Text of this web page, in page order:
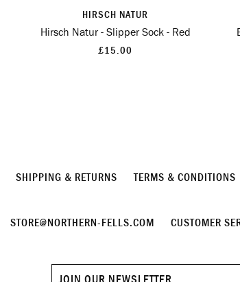
HIRSCH NATUR
Hirsch Natur - Slipper Sock - Red
£15.00
SHIPPING & RETURNS TERMS & CONDITIONS
STORE@NORTHERN-FELLS.COM CUSTOMER